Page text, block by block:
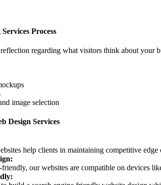
Process
regarding what visitors think about your
image selection
Design Services
help clients in maintaining competitive edge
our websites are compatible on devices